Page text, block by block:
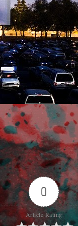
0
Article Rating